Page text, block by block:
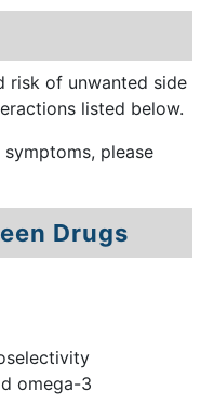
risk of unwanted side
listed below.
please
Drugs
omega-3